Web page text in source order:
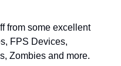
from some excellent
FPS Devices,
Zombies and more.